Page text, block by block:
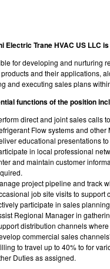
Electric Trane HVAC US LLC
for developing and nurturing
products and their applications,
and executing sales plans
functions of the position
direct and joint sales calls
Flow systems and
educational presentations
in local professional
and maintain customer
project pipeline and track
job site visits to support
participate in sales
Regional Manager in
distribution channels
commercial sales
to travel up to 40% to for
Duties as assigned.